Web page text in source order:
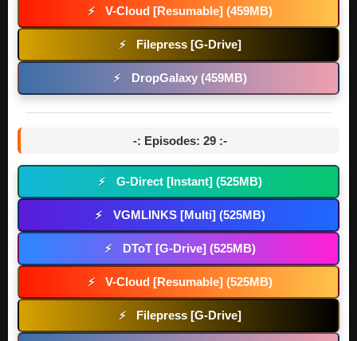
⚡ V-Cloud [Resumable] (459MB)
⚡ Filepress [G-Drive]
⚡ DropGalaxy (459MB)
-: Episodes: 29 :-
⚡ G-Direct [Instant] (525MB)
⚡ VGMLINKS [Multi] (525MB)
⚡ DToT [G-Drive] (525MB)
⚡ V-Cloud [Resumable] (525MB)
⚡ Filepress [G-Drive]